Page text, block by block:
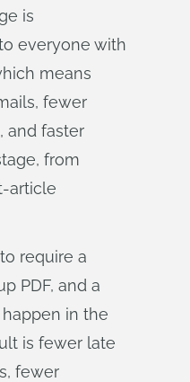
is
everyone with
means
fewer
and faster
from
article
require a
PDF, and a
in the
is fewer late
fewer